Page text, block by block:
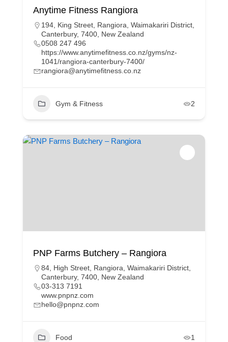
Anytime Fitness Rangiora
194, King Street, Rangiora, Waimakariri District,
Canterbury, 7400, New Zealand
0508 247 496
https://www.anytimefitness.co.nz/gyms/nz-
1041/rangiora-canterbury-7400/
rangiora@anytimefitness.co.nz
Gym & Fitness 2
PNP Farms Butchery – Rangiora
84, High Street, Rangiora, Waimakariri District,
Canterbury, 7400, New Zealand
03-313 7191
www.pnpnz.com
hello@pnpnz.com
Food 1